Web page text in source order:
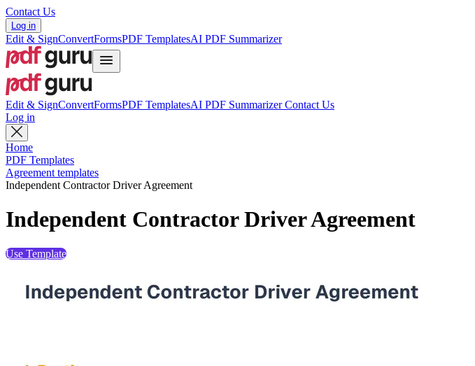
Contact Us
Log in
Edit & SignConvertFormsPDF TemplatesAI PDF Summarizer
Edit & SignConvertFormsPDF TemplatesAI PDF SummarizerContact Us
Log in
Home
PDF Templates
Agreement templates
Independent Contractor Driver Agreement
Independent Contractor Driver Agreement
Use Template